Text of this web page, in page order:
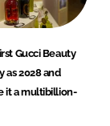
Gucci Beauty
as 2028 and
it a multibillion-